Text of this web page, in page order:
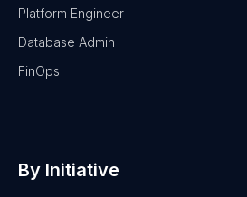
Platform Engineer
Database Admin
FinOps
By Initiative